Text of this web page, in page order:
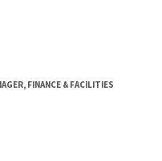
FINANCE & FACILITIES